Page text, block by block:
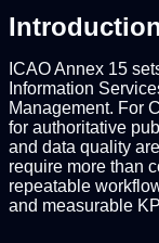
ICAO Annex 15
Information
Management. For
for authoritative
and data quality
require more than
repeatable
and measurable